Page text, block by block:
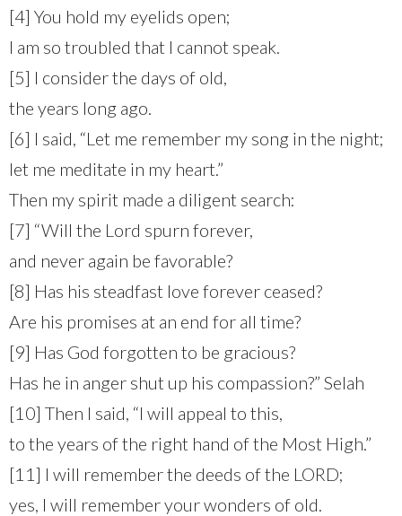
[4] You hold my eyelids open;
I am so troubled that I cannot speak.
[5] I consider the days of old,
the years long ago.
[6] I said, “Let me remember my song in the night;
let me meditate in my heart.”
Then my spirit made a diligent search:
[7] “Will the Lord spurn forever,
and never again be favorable?
[8] Has his steadfast love forever ceased?
Are his promises at an end for all time?
[9] Has God forgotten to be gracious?
Has he in anger shut up his compassion?” Selah
[10] Then I said, “I will appeal to this,
to the years of the right hand of the Most High.”
[11] I will remember the deeds of the LORD;
yes, I will remember your wonders of old.